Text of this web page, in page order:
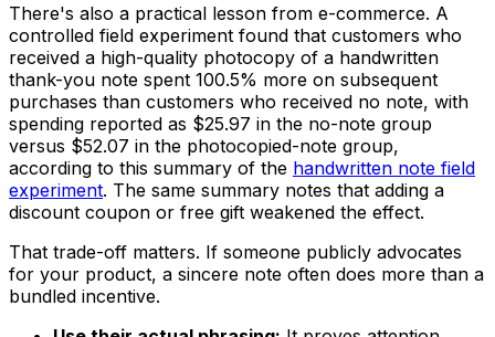
There's also a practical lesson from e-commerce. A
controlled field experiment found that customers who
received a high-quality photocopy of a handwritten
thank-you note spent 100.5% more on subsequent
purchases than customers who received no note, with
spending reported as $25.97 in the no-note group
versus $52.07 in the photocopied-note group,
according to this summary of the handwritten note field
experiment. The same summary notes that adding a
discount coupon or free gift weakened the effect.
That trade-off matters. If someone publicly advocates
for your product, a sincere note often does more than a
bundled incentive.